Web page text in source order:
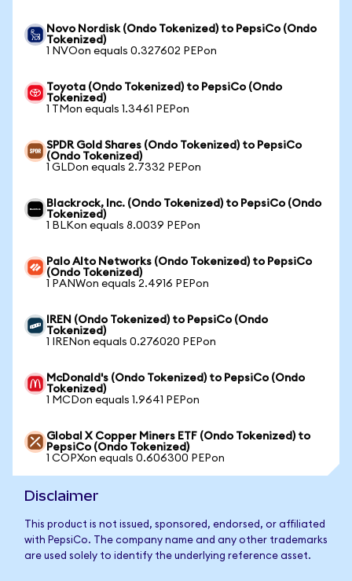
Novo Nordisk (Ondo Tokenized) to PepsiCo (Ondo
Tokenized)
1 NVOon equals 0.327602 PEPon
Toyota (Ondo Tokenized) to PepsiCo (Ondo
Tokenized)
1 TMon equals 1.3461 PEPon
SPDR Gold Shares (Ondo Tokenized) to PepsiCo
(Ondo Tokenized)
1 GLDon equals 2.7332 PEPon
Blackrock, Inc. (Ondo Tokenized) to PepsiCo (Ondo
Tokenized)
1 BLKon equals 8.0039 PEPon
Palo Alto Networks (Ondo Tokenized) to PepsiCo
(Ondo Tokenized)
1 PANWon equals 2.4916 PEPon
IREN (Ondo Tokenized) to PepsiCo (Ondo
Tokenized)
1 IRENon equals 0.276020 PEPon
McDonald's (Ondo Tokenized) to PepsiCo (Ondo
Tokenized)
1 MCDon equals 1.9641 PEPon
Global X Copper Miners ETF (Ondo Tokenized) to
PepsiCo (Ondo Tokenized)
1 COPXon equals 0.606300 PEPon
Disclaimer
This product is not issued, sponsored, endorsed, or affiliated
with PepsiCo. The company name and any other trademarks
are used solely to identify the underlying reference asset.